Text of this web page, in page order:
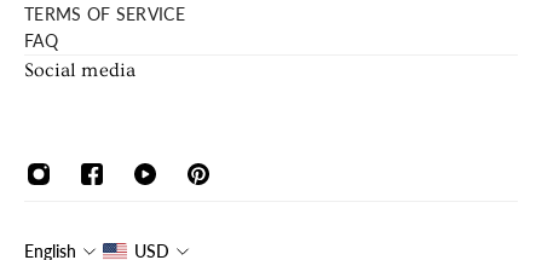
TERMS OF SERVICE
FAQ
Social media
English USD